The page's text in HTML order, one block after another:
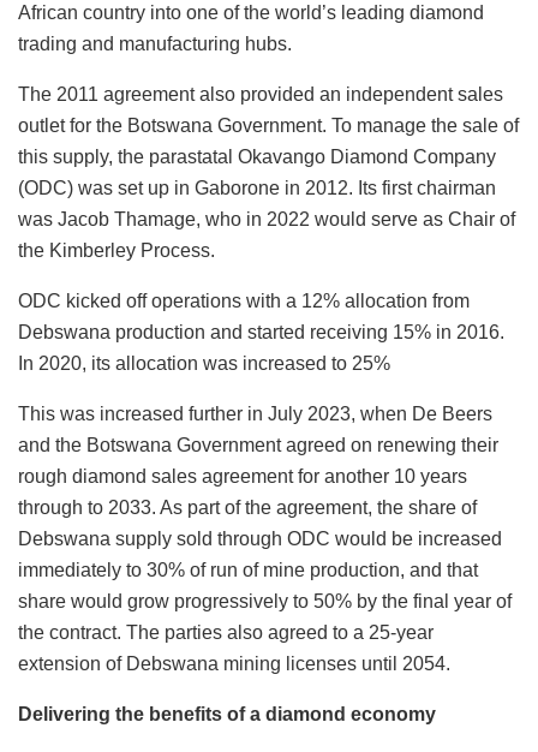
African country into one of the world’s leading diamond
trading and manufacturing hubs.
The 2011 agreement also provided an independent sales
outlet for the Botswana Government. To manage the sale of
this supply, the parastatal Okavango Diamond Company
(ODC) was set up in Gaborone in 2012. Its first chairman
was Jacob Thamage, who in 2022 would serve as Chair of
the Kimberley Process.
ODC kicked off operations with a 12% allocation from
Debswana production and started receiving 15% in 2016.
In 2020, its allocation was increased to 25%
This was increased further in July 2023, when De Beers
and the Botswana Government agreed on renewing their
rough diamond sales agreement for another 10 years
through to 2033. As part of the agreement, the share of
Debswana supply sold through ODC would be increased
immediately to 30% of run of mine production, and that
share would grow progressively to 50% by the final year of
the contract. The parties also agreed to a 25-year
extension of Debswana mining licenses until 2054.
Delivering the benefits of a diamond economy